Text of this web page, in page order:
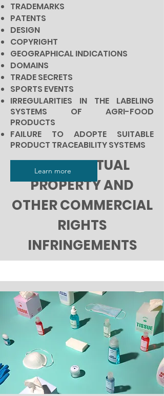
TRADEMARKS
PATENTS
DESIGN
COPYRIGHT
GEOGRAPHICAL INDICATIONS
DOMAINS
TRADE SECRETS
SPORTS EVENTS
IRREGULARITIES IN THE LABELING
SYSTEMS OF AGRI-FOOD
PRODUCTS
FAILURE TO ADOPTE SUITABLE
PRODUCT TRACEABILITY SYSTEMS
INTELLECTUAL
PROPERTY AND
OTHER COMMERCIAL
RIGHTS
INFRINGEMENTS
Learn more